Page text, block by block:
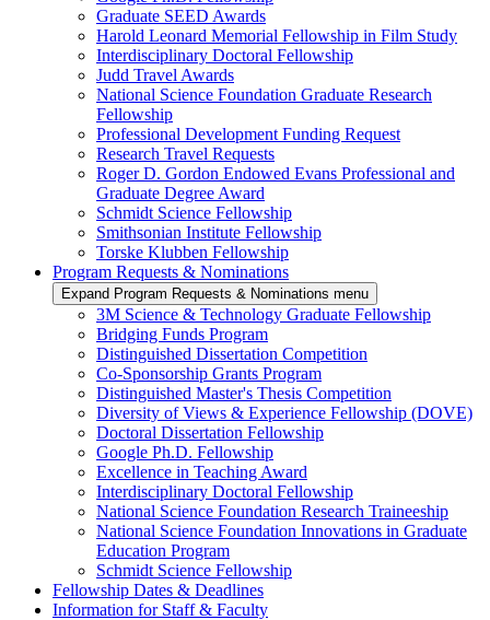
Graduate SEED Awards
Harold Leonard Memorial Fellowship in Film Study
Interdisciplinary Doctoral Fellowship
Judd Travel Awards
National Science Foundation Graduate Research
Fellowship
Professional Development Funding Request
Research Travel Requests
Roger D. Gordon Endowed Evans Professional and
Graduate Degree Award
Schmidt Science Fellowship
Smithsonian Institute Fellowship
Torske Klubben Fellowship
Program Requests & Nominations
Expand Program Requests & Nominations menu
3M Science & Technology Graduate Fellowship
Bridging Funds Program
Distinguished Dissertation Competition
Co-Sponsorship Grants Program
Distinguished Master's Thesis Competition
Diversity of Views & Experience Fellowship (DOVE)
Doctoral Dissertation Fellowship
Google Ph.D. Fellowship
Excellence in Teaching Award
Interdisciplinary Doctoral Fellowship
National Science Foundation Research Traineeship
National Science Foundation Innovations in Graduate
Education Program
Schmidt Science Fellowship
Fellowship Dates & Deadlines
Information for Staff & Faculty